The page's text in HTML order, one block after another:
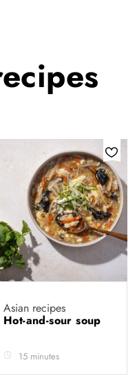
Asian recipes
Hot-and-sour soup
15 minutes